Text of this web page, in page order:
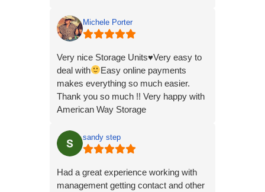
Michele Porter
Very nice Storage Units♥️Very easy to
deal with
Easy online payments
makes everything so much easier.
Thank you so much !! Very happy with
American Way Storage
sandy step
Had a great experience working with
management getting contact and other